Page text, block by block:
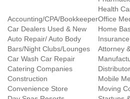
Accounting/CPA/Bookkeeper
Car Dealers Used & New
Auto Repair/ Auto Body
Bars/Night Clubs/Lounges
Car Wash Car Repair
Catering Companies
Construction
Convenience Store
Health
Office
Home
Attorney
Mobile
Moving